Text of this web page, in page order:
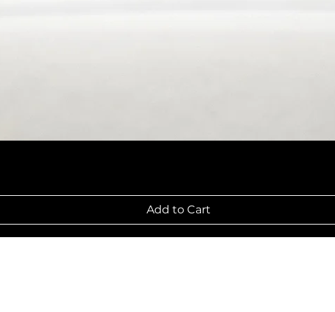
Add to Cart